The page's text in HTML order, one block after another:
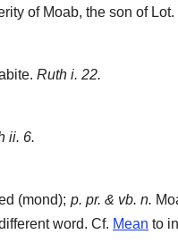
of Moab, the son of Lot.
Ruth i. 22.
ii. 6.
(mond); p. pr. & vb. n.
word. Cf. Mean to